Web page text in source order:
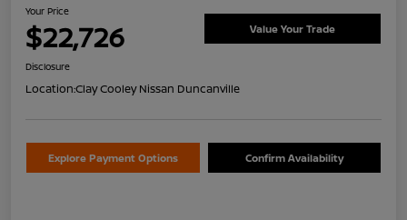
Your Price
$22,726 Value Your Trade
Disclosure
Location:Clay Cooley Nissan Duncanville
Explore Payment Options Confirm Availability